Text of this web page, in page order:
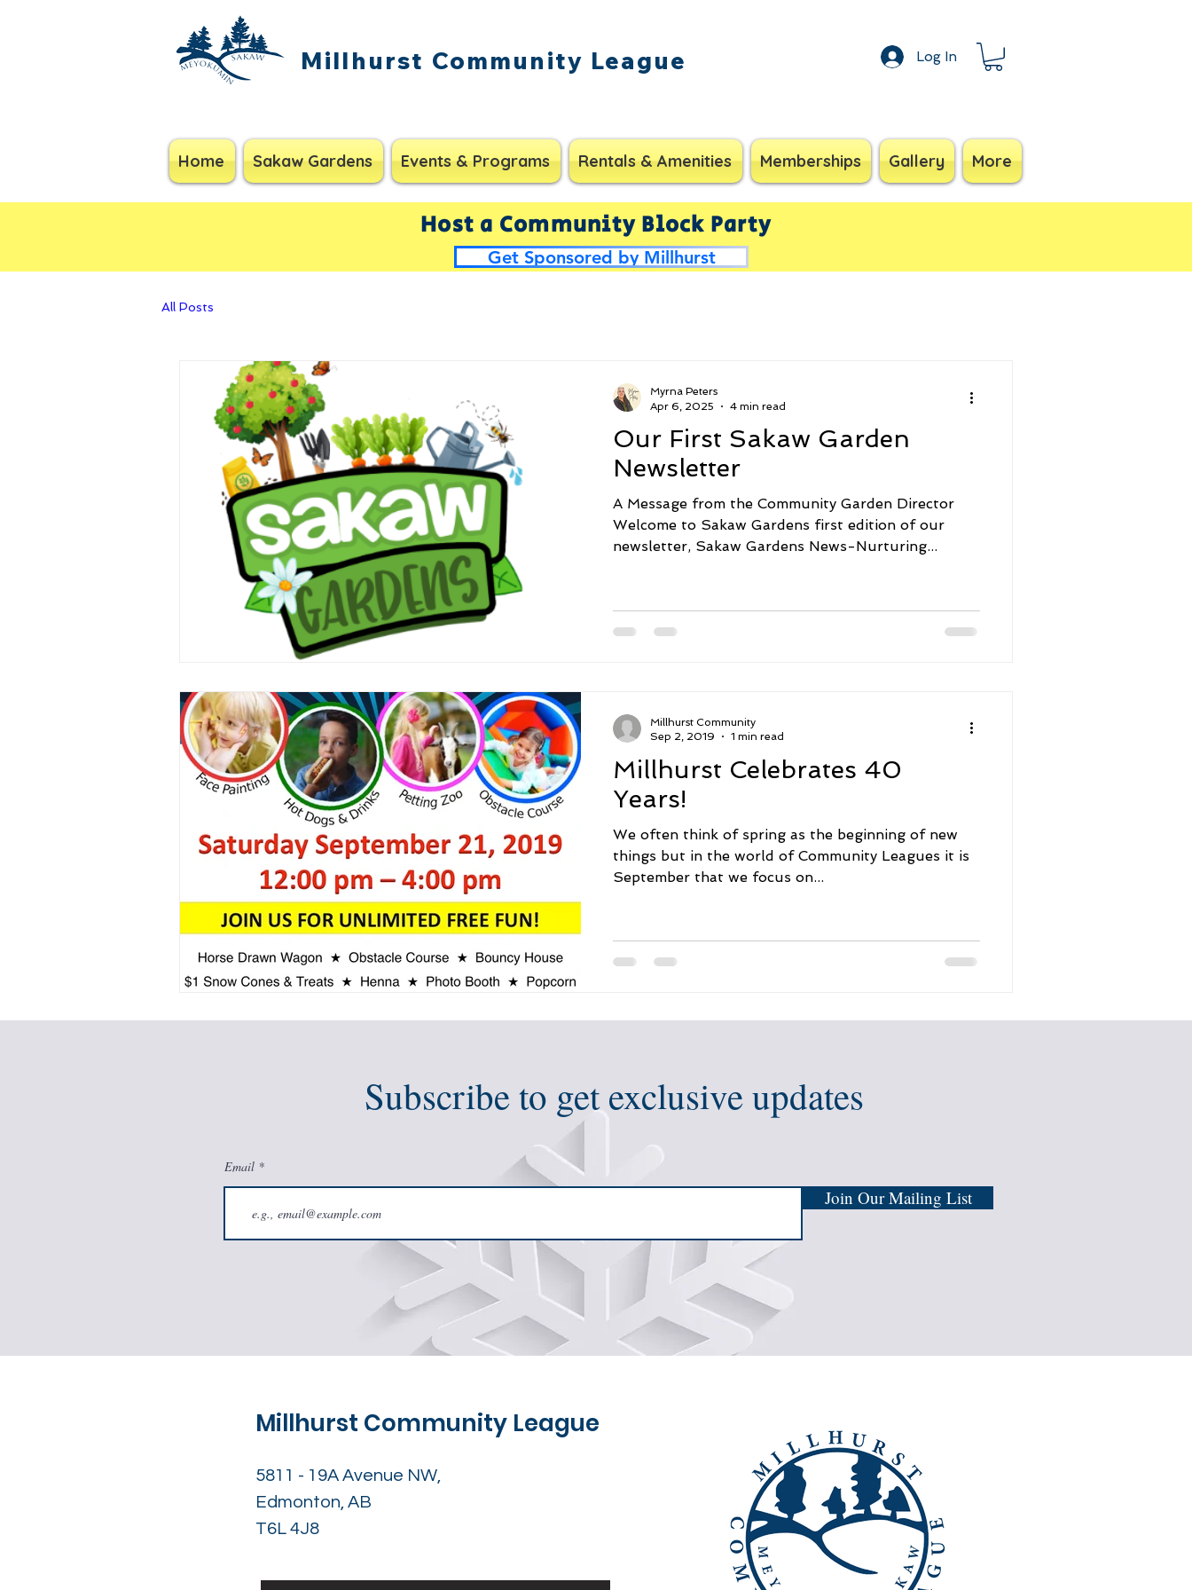
Millhurst Community League Log In
Home Sakaw Gardens Events & Programs Rentals & Amenities Memberships Gallery More
Host a Community Block Party
Get Sponsored by Millhurst
All Posts
Our First Sakaw Garden
Newsletter
A Message from the Community Garden Director
Welcome to Sakaw Gardens first edition of our
newsletter, Sakaw Gardens News-Nurturing...
Myrna Peters
Apr 6, 2025
4 min read
Millhurst Celebrates 40
Years!
We often think of spring as the beginning of new
things but in the world of Community Leagues it is
September that we focus on...
Millhurst Community
Sep 2, 2019
1 min read
Subscribe to get exclusive updates
Email
Join Our Mailing List
Millhurst Community League
5811 - 19A Avenue NW,
Edmonton, AB
T6L 4J8